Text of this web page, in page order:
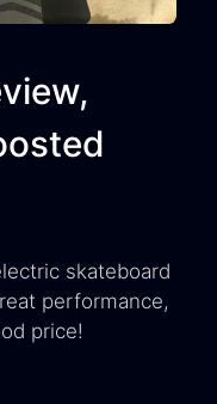
skateboard
performance,
price!